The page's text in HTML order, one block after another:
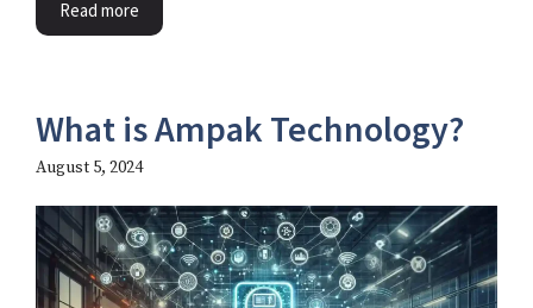
Read more
What is Ampak Technology?
August 5, 2024